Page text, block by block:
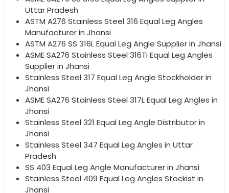
Uttar Pradesh
ASTM A276 Stainless Steel 316 Equal Leg Angles
Manufacturer in Jhansi
ASTM A276 SS 316L Equal Leg Angle Supplier in Jhansi
ASME SA276 Stainless Steel 316Ti Equal Leg Angles
Supplier in Jhansi
Stainless Steel 317 Equal Leg Angle Stockholder in
Jhansi
ASME SA276 Stainless Steel 317L Equal Leg Angles in
Jhansi
Stainless Steel 321 Equal Leg Angle Distributor in
Jhansi
Stainless Steel 347 Equal Leg Angles in Uttar
Pradesh
SS 403 Equal Leg Angle Manufacturer in Jhansi
Stainless Steel 409 Equal Leg Angles Stockist in
Jhansi